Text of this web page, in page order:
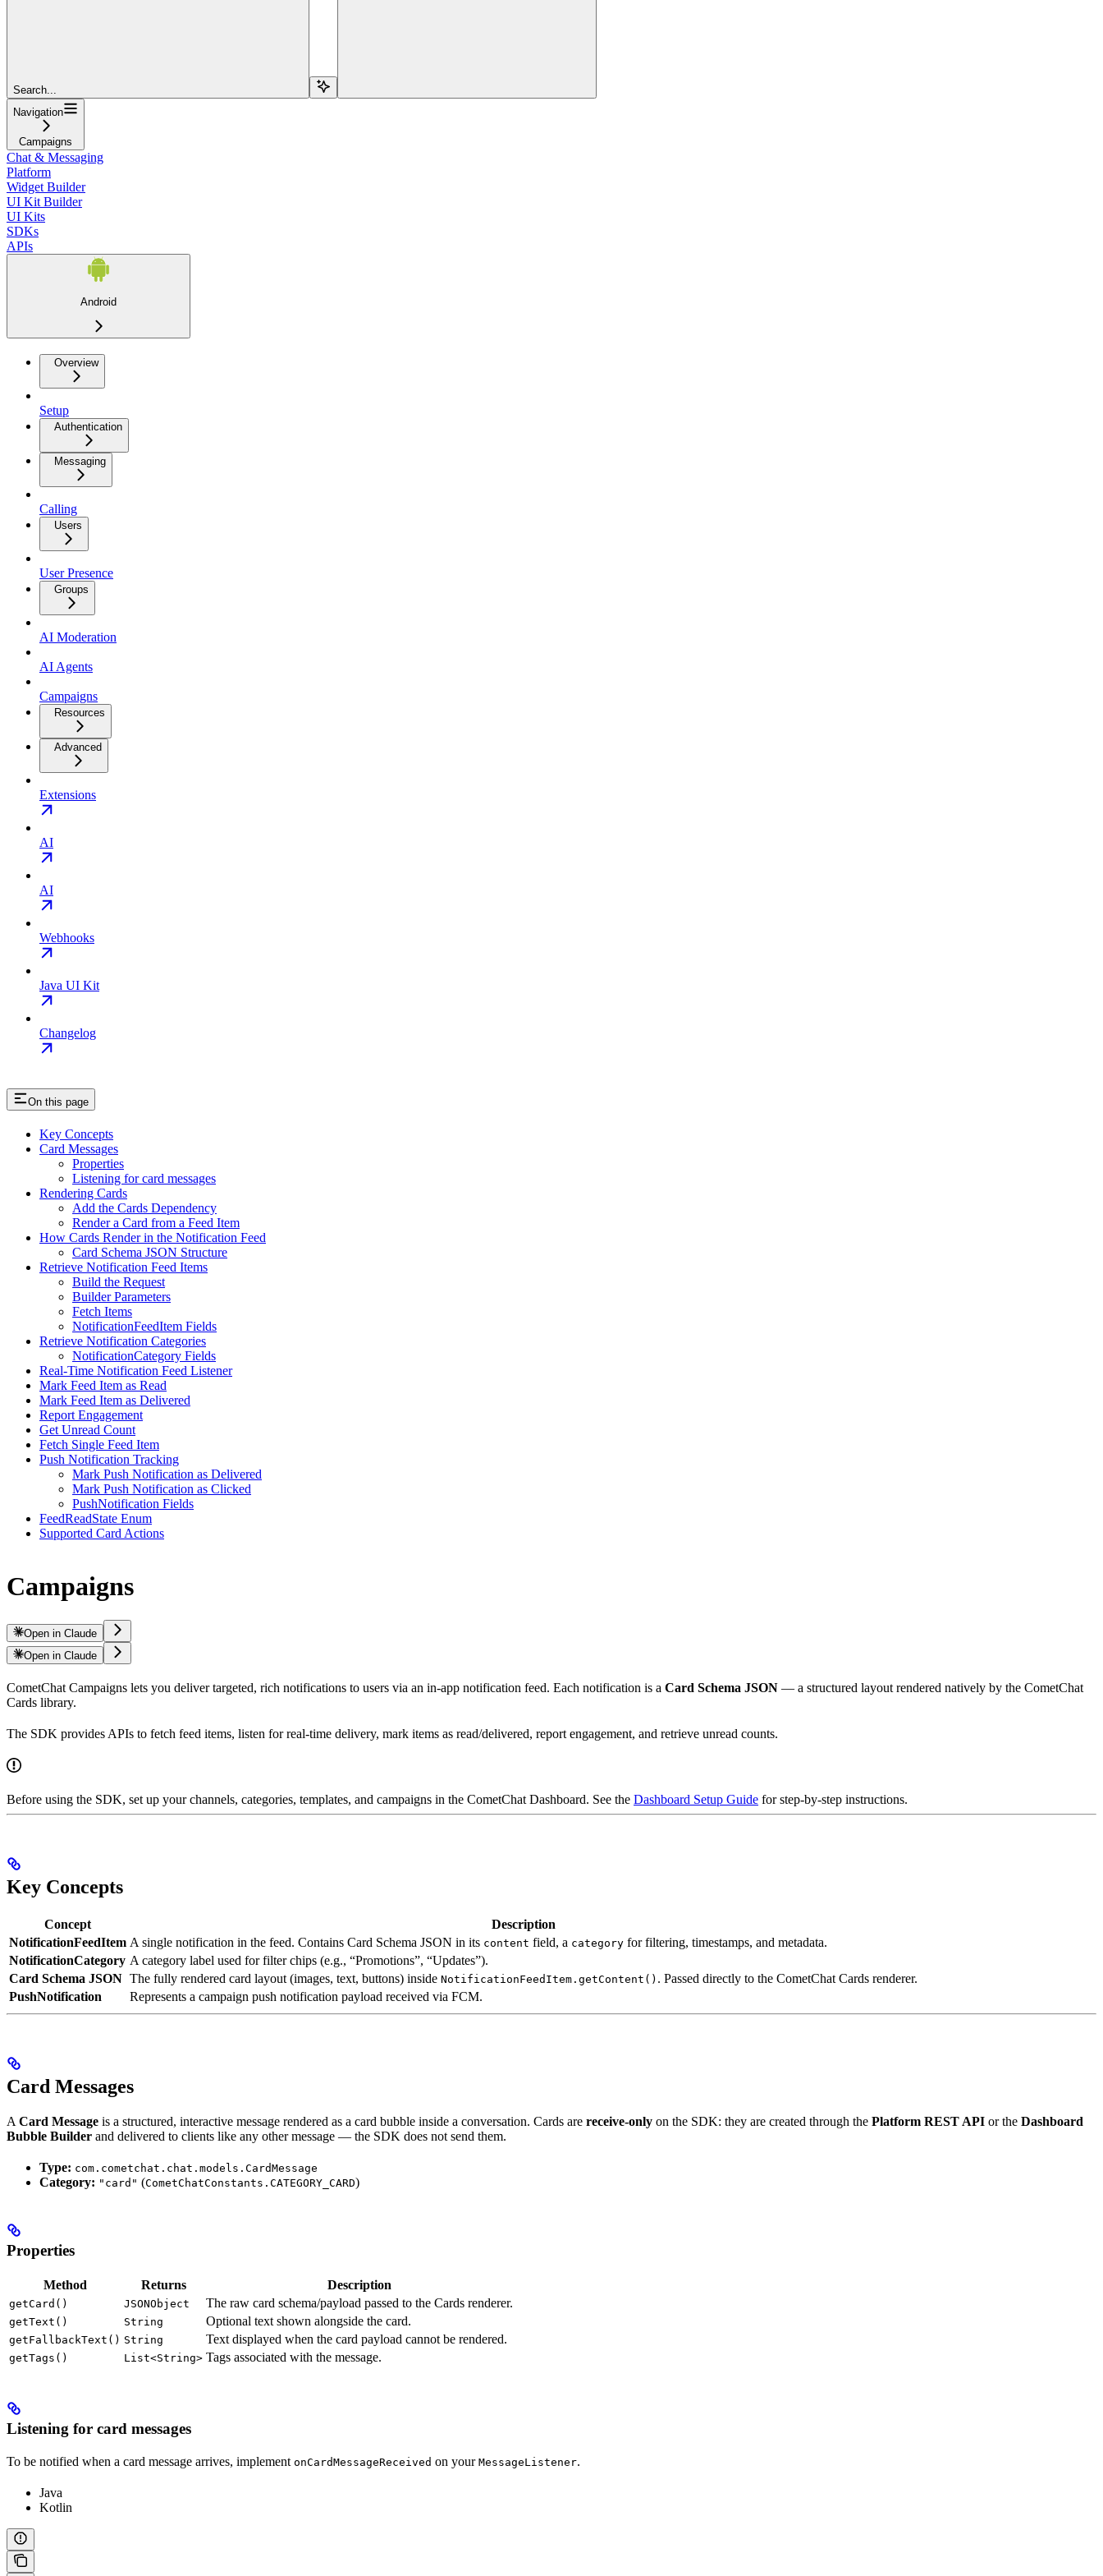
Search...
Navigation
Campaigns
Chat & Messaging
Platform
Widget Builder
UI Kit Builder
UI Kits
SDKs
APIs
Android
Overview
Setup
Authentication
Messaging
Calling
Users
User Presence
Groups
AI Moderation
AI Agents
Campaigns
Resources
Advanced
Extensions
AI
AI
Webhooks
Java UI Kit
Changelog
On this page
Key Concepts
Card Messages
Properties
Listening for card messages
Rendering Cards
Add the Cards Dependency
Render a Card from a Feed Item
How Cards Render in the Notification Feed
Card Schema JSON Structure
Retrieve Notification Feed Items
Build the Request
Builder Parameters
Fetch Items
NotificationFeedItem Fields
Retrieve Notification Categories
NotificationCategory Fields
Real-Time Notification Feed Listener
Mark Feed Item as Read
Mark Feed Item as Delivered
Report Engagement
Get Unread Count
Fetch Single Feed Item
Push Notification Tracking
Mark Push Notification as Delivered
Mark Push Notification as Clicked
PushNotification Fields
FeedReadState Enum
Supported Card Actions
Campaigns
Open in Claude
Open in Claude
CometChat Campaigns lets you deliver targeted, rich notifications to users via an in-app notification feed. Each notification is a Card Schema JSON — a structured layout rendered natively by the CometChat
Cards library.
The SDK provides APIs to fetch feed items, listen for real-time delivery, mark items as read/delivered, report engagement, and retrieve unread counts.
Before using the SDK, set up your channels, categories, templates, and campaigns in the CometChat Dashboard. See the Dashboard Setup Guide for step-by-step instructions.
Key Concepts
Concept
Description
NotificationFeedItem A single notification in the feed. Contains Card Schema JSON in its content field, a category for filtering, timestamps, and metadata.
NotificationCategory A category label used for filter chips (e.g., “Promotions”, “Updates”).
Card Schema JSON The fully rendered card layout (images, text, buttons) inside NotificationFeedItem.getContent() . Passed directly to the CometChat Cards renderer.
PushNotification
Represents a campaign push notification payload received via FCM.
Card Messages
A Card Message is a structured, interactive message rendered as a card bubble inside a conversation. Cards are receive-only on the SDK: they are created through the Platform REST API or the Dashboard
Bubble Builder and delivered to clients like any other message — the SDK does not send them.
Type: com.cometchat.chat.models.CardMessage
Category: "card" (CometChatConstants.CATEGORY_CARD)
Properties
Method Returns Description
getCard() JSONObject The raw card schema/payload passed to the Cards renderer.
getText() String Optional text shown alongside the card.
getFallbackText() String Text displayed when the card payload cannot be rendered.
getTags() List<String> Tags associated with the message.
Listening for card messages
To be notified when a card message arrives, implement onCardMessageReceived on your MessageListener.
Java
Kotlin